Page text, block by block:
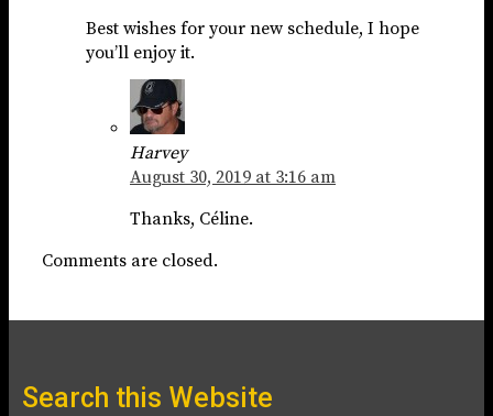
Best wishes for your new schedule, I hope
you’ll enjoy it.
Harvey
August 30, 2019 at 3:16 am
Thanks, Céline.
Comments are closed.
Search this Website